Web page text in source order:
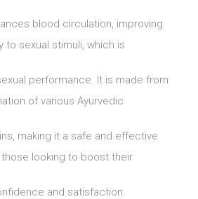
blood circulation, improving
to sexual stimuli, which is
performance. It is made from
of various Ayurvedic
making it a safe and effective
looking to boost their
and satisfaction.